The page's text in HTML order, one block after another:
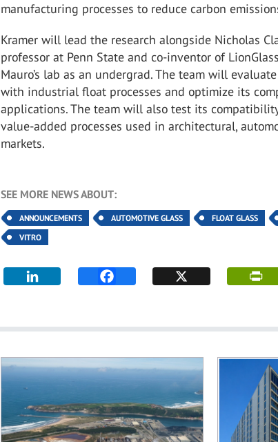
manufacturing processes to reduce carbon
Kramer will lead the research alongside Nicholas
professor at Penn State and co-inventor of
Mauro’s lab as an undergrad. The team will
with industrial float processes and optimize its
applications. The team will also test its
value-added processes used in architectural,
markets.
SEE MORE NEWS ABOUT:
ANNOUNCEMENTS AUTOMOTIVE GLASS FLOAT GLASS
VITRO